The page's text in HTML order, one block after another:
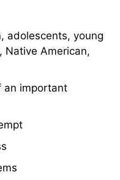
adolescents, young
Native American,
an important